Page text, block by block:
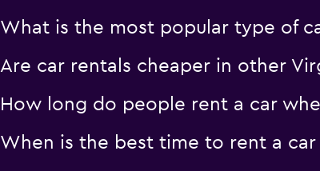
What is the most popular type of
Are car rentals cheaper in other
How long do people rent a car
When is the best time to rent a car